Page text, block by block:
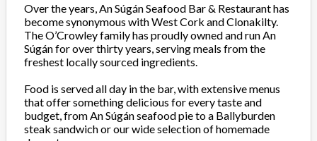
Over the years, An Súgán Seafood Bar & Restaurant has
become synonymous with West Cork and Clonakilty.
The O’Crowley family has proudly owned and run An
Súgán for over thirty years, serving meals from the
freshest locally sourced ingredients.
Food is served all day in the bar, with extensive menus
that offer something delicious for every taste and
budget, from An Súgán seafood pie to a Ballyburden
steak sandwich or our wide selection of homemade